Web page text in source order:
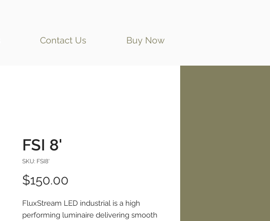
Contact Us Buy Now
FSI 8'
SKU: FSI8'
$150.00
FluxStream LED industrial is a high
performing luminaire delivering smooth